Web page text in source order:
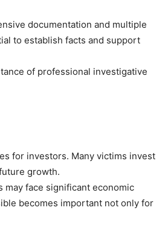
documentation and multiple
to establish facts and support
of professional investigative
for investors. Many victims invest
growth.
may face significant economic
becomes important not only for